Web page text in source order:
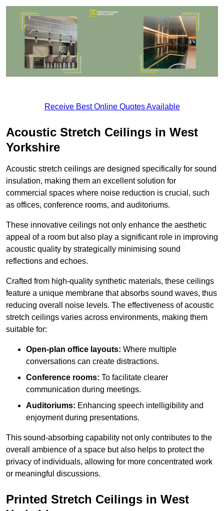
Receive Best Online Quotes Available
Acoustic Stretch Ceilings in West
Yorkshire
Acoustic stretch ceilings are designed specifically for sound
insulation, making them an excellent solution for
commercial spaces where noise reduction is crucial, such
as offices, conference rooms, and auditoriums.
These innovative ceilings not only enhance the aesthetic
appeal of a room but also play a significant role in improving
acoustic quality by strategically minimising sound
reflections and echoes.
Crafted from high-quality synthetic materials, these ceilings
feature a unique membrane that absorbs sound waves, thus
reducing overall noise levels. The effectiveness of acoustic
stretch ceilings varies across environments, making them
suitable for:
Open-plan office layouts: Where multiple
conversations can create distractions.
Conference rooms: To facilitate clearer
communication during meetings.
Auditoriums: Enhancing speech intelligibility and
enjoyment during presentations.
This sound-absorbing capability not only contributes to the
overall ambience of a space but also helps to protect the
privacy of individuals, allowing for more concentrated work
or meaningful discussions.
Printed Stretch Ceilings in West